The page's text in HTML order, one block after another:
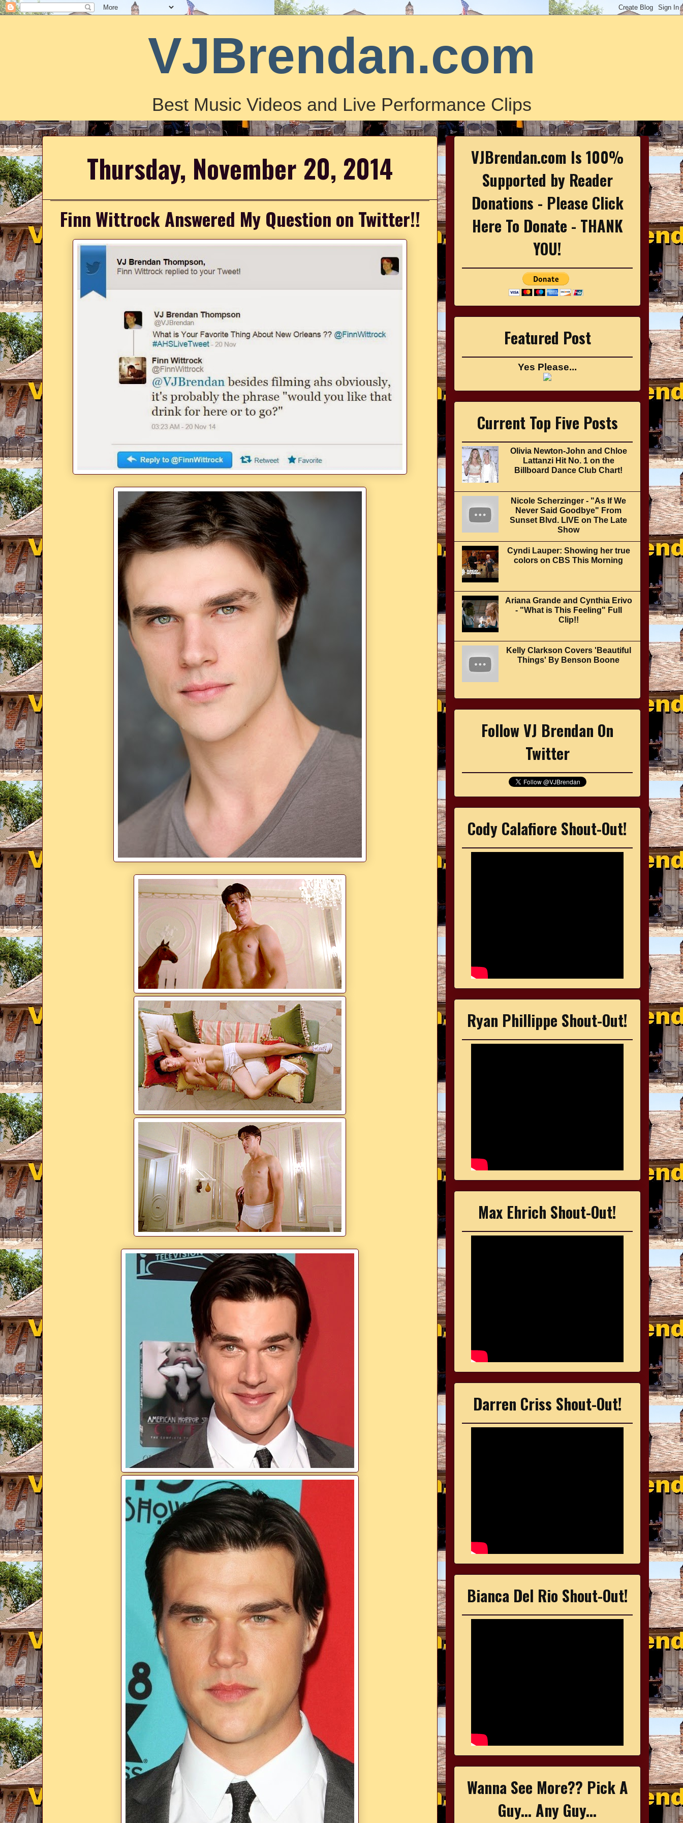
VJBrendan.com
Best Music Videos and Live Performance Clips
Thursday, November 20, 2014
Finn Wittrock Answered My Question on Twitter!!
VJBrendan.com Is 100%
Supported by Reader
Donations - Please Click
Here To Donate - THANK
YOU!
Featured Post
Yes Please...
Current Top Five Posts
Olivia Newton-John and Chloe
Lattanzi Hit No. 1 on the
Billboard Dance Club Chart!
Nicole Scherzinger - "As If We
Never Said Goodbye" From
Sunset Blvd. LIVE on The Late
Show
Cyndi Lauper: Showing her true
colors on CBS This Morning
Ariana Grande and Cynthia Erivo
- "What is This Feeling" Full
Clip!!
Kelly Clarkson Covers 'Beautiful
Things' By Benson Boone
Follow VJ Brendan On
Twitter
Cody Calafiore Shout-Out!
Ryan Phillippe Shout-Out!
Max Ehrich Shout-Out!
Darren Criss Shout-Out!
Bianca Del Rio Shout-Out!
Wanna See More?? Pick A
Guy... Any Guy...